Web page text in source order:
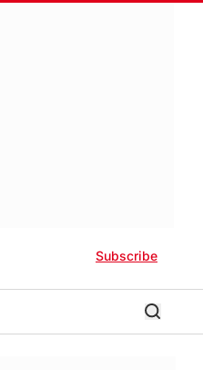
Subscribe